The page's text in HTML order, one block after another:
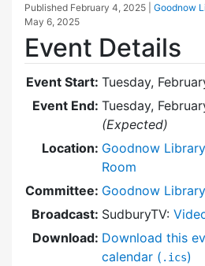
Published February 4, 2025 Goodnow
May 6, 2025
Event Details
Event Start: Tuesday,
Event End: Tuesday,
(Expected)
Location: Goodnow
Room
Committee: Goodnow
Broadcast: SudburyTV:
Download: Download this
calendar ( .ics)